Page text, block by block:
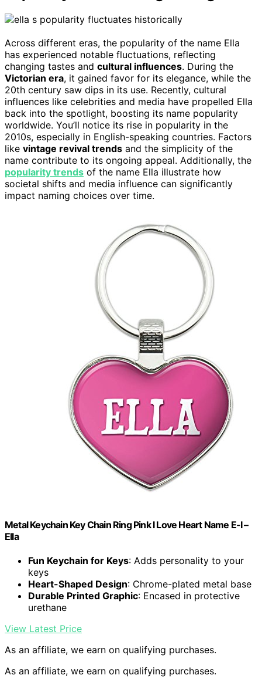
Across different eras, the popularity of the name Ella
has experienced notable fluctuations, reflecting
changing tastes and cultural influences. During the
Victorian era, it gained favor for its elegance, while the
20th century saw dips in its use. Recently, cultural
influences like celebrities and media have propelled Ella
back into the spotlight, boosting its name popularity
worldwide. You’ll notice its rise in popularity in the
2010s, especially in English-speaking countries. Factors
like vintage revival trends and the simplicity of the
name contribute to its ongoing appeal. Additionally, the
popularity trends of the name Ella illustrate how
societal shifts and media influence can significantly
impact naming choices over time.
Metal Keychain Key Chain Ring Pink I Love Heart Name E-I –
Ella
Fun Keychain for Keys: Adds personality to your
keys
Heart-Shaped Design: Chrome-plated metal base
Durable Printed Graphic: Encased in protective
urethane
View Latest Price
As an affiliate, we earn on qualifying purchases.
As an affiliate, we earn on qualifying purchases.